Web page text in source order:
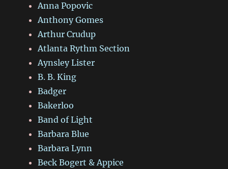
Anna Popovic
Anthony Gomes
Arthur Crudup
Atlanta Rythm Section
Aynsley Lister
B. B. King
Badger
Bakerloo
Band of Light
Barbara Blue
Barbara Lynn
Beck Bogert & Appice